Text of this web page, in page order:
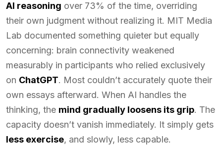
AI reasoning over 73% of the time, overriding
their own judgment without realizing it. MIT Media
Lab documented something quieter but equally
concerning: brain connectivity weakened
measurably in participants who relied exclusively
on ChatGPT. Most couldn’t accurately quote their
own essays afterward. When AI handles the
thinking, the mind gradually loosens its grip. The
capacity doesn’t vanish immediately. It simply gets
less exercise, and slowly, less capable.